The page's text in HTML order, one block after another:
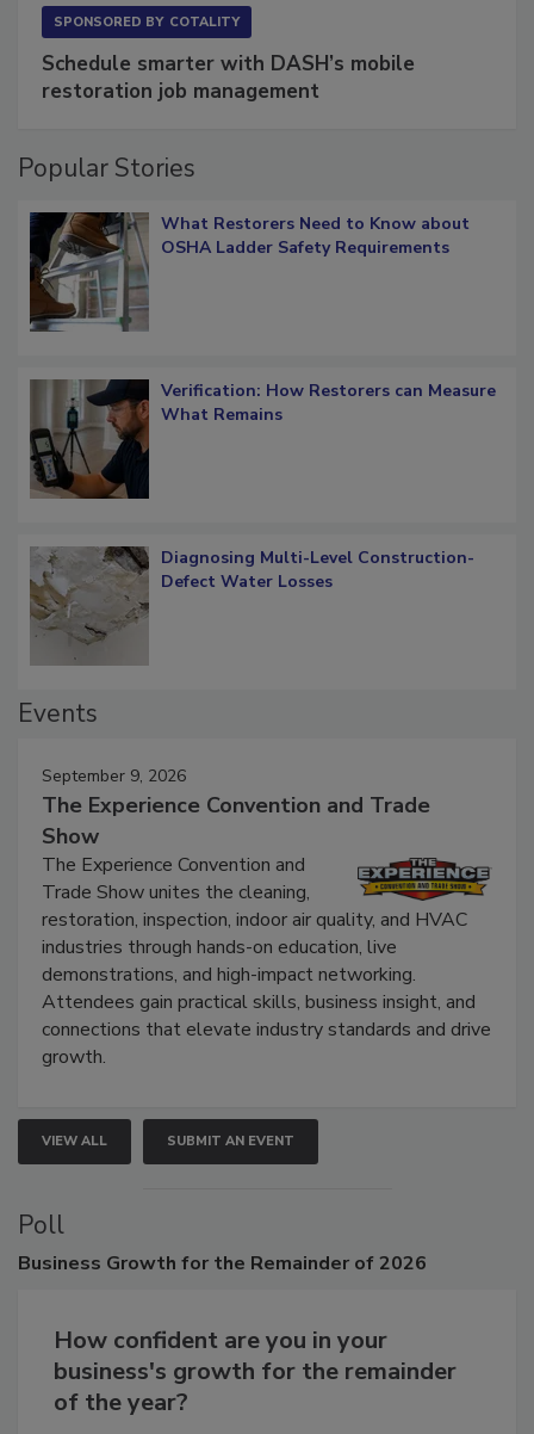
Schedule smarter with DASH’s mobile
What Restorers Need to Know about
Verification: How Restorers can Measure
Diagnosing Multi-Level Construction-
September 9, 2026
The Experience Convention and Trade
Show
The Experience Convention and
Trade Show unites the cleaning,
restoration, inspection, indoor air quality, and HVAC
industries through hands-on education, live
demonstrations, and high-impact networking.
Attendees gain practical skills, business insight, and
connections that elevate industry standards and drive
VIEW ALL SUBMIT AN EVENT
Poll
How confident are you in your
business's growth for the remainder